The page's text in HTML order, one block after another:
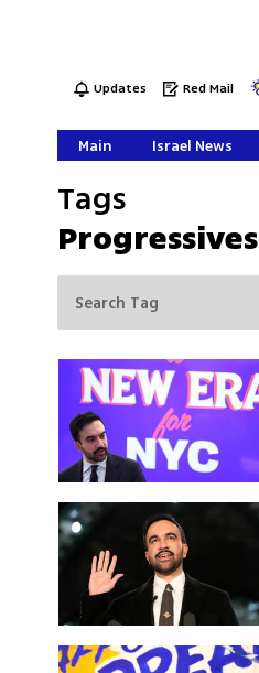
Updates Red Mail
Main Israel News
Tags
Progressives